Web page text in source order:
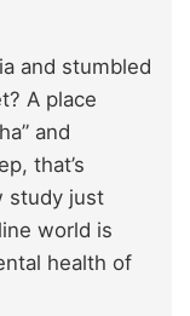
and stumbled
A place
and
that’s
study just
world is
health of